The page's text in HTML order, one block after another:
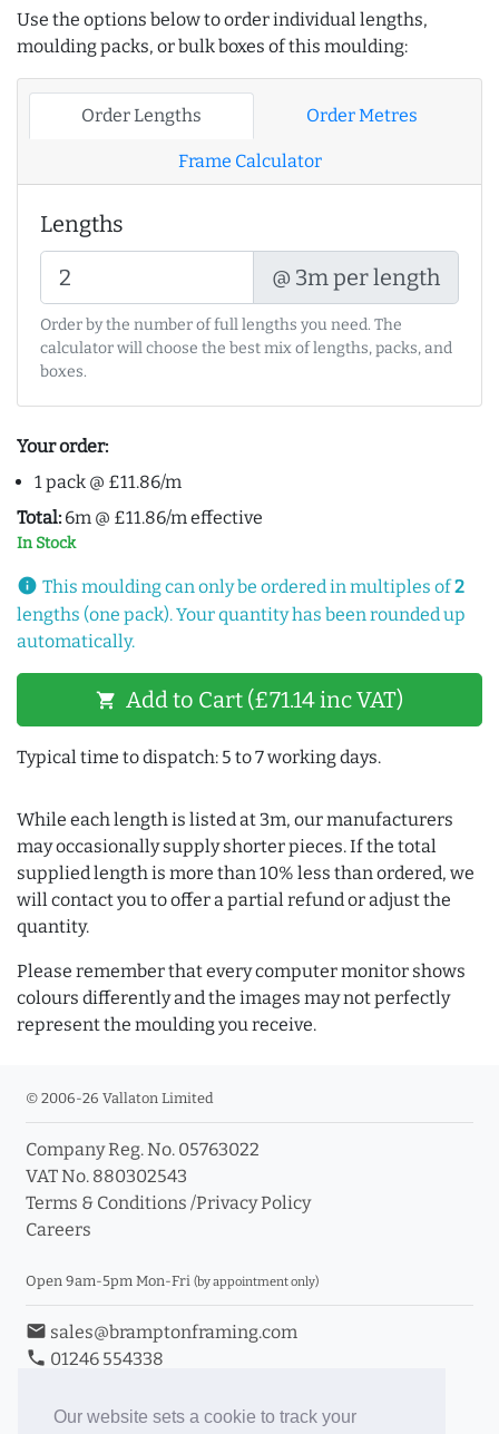
Our website sets a cookie to track your
Use the options below to order individual lengths,
moulding packs, or bulk boxes of this moulding:
Order Lengths Order Metres
Frame Calculator
Lengths
@ 3m per length
Order by the number of full lengths you need. The
calculator will choose the best mix of lengths, packs, and
boxes.
Your order:
1 pack @ £11.86/m
Total: 6m @ £11.86/m effective
In Stock
info This moulding can only be ordered in multiples of2
lengths (one pack). Your quantity has been rounded up
automatically.
shopping_cart Add to Cart (£71.14 inc VAT)
Typical time to dispatch: 5 to 7 working days.
While each length is listed at 3m, our manufacturers
may occasionally supply shorter pieces. If the total
supplied length is more than 10% less than ordered, we
will contact you to offer a partial refund or adjust the
quantity.
Please remember that every computer monitor shows
colours differently and the images may not perfectly
represent the moulding you receive.
© 2006-26 Vallaton Limited
Company Reg. No. 05763022
VAT No. 880302543
Terms & Conditions /Privacy Policy
Careers
Open 9am-5pm Mon-Fri (by appointment only)
email sales@bramptonframing.com
phone 01246 554338
Book an Appointment